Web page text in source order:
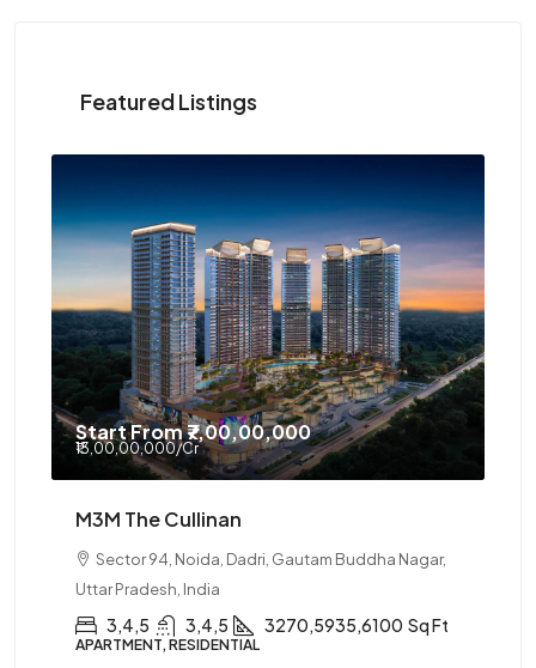
Featured Listings
Start From₹7,00,00,000
₹13,00,00,000/Cr
M3M The Cullinan
Sector 94, Noida, Dadri, Gautam Buddha Nagar,
Uttar Pradesh, India
3,4,5 3,4,5 3270,5935,6100 Sq Ft
APARTMENT, RESIDENTIAL